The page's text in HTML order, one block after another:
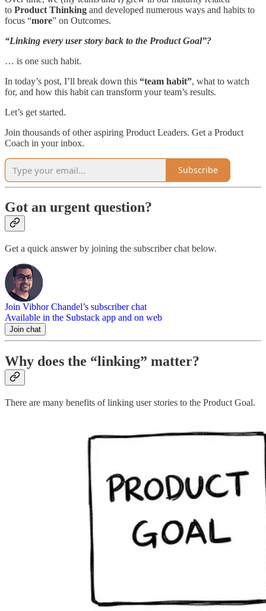
to Product Thinking and developed numerous ways and habits to
focus “more” on Outcomes.
“Linking every user story back to the Product Goal”?
… is one such habit.
In today’s post, I’ll break down this “team habit”, what to watch
for, and how this habit can transform your team’s results.
Let’s get started.
Join thousands of other aspiring Product Leaders. Get a Product
Coach in your inbox.
Subscribe
Got an urgent question?
Get a quick answer by joining the subscriber chat below.
Join Vibhor Chandel’s subscriber chat
Available in the Substack app and on web
Join chat
Why does the “linking” matter?
There are many benefits of linking user stories to the Product Goal.